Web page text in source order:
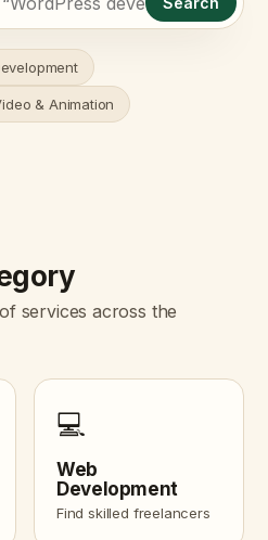
& Animation
services across the
💻
Web
Development
Find skilled freelancers